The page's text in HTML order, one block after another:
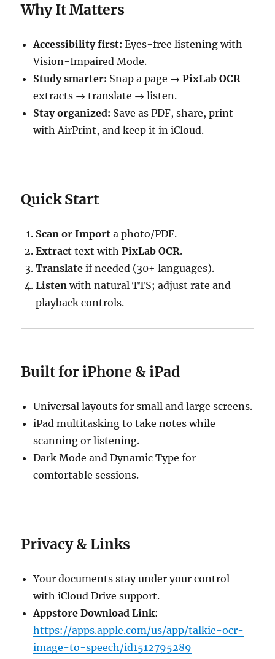
Why It Matters
Accessibility first: Eyes-free listening with
Vision-Impaired Mode.
Study smarter: Snap a page →PixLab OCR
extracts → translate → listen.
Stay organized: Save as PDF, share, print
with AirPrint, and keep it in iCloud.
Quick Start
Scan or Import a photo/PDF.
Extract text withPixLab OCR.
Translate if needed (30+ languages).
Listen with natural TTS; adjust rate and
playback controls.
Built for iPhone & iPad
Universal layouts for small and large screens.
iPad multitasking to take notes while
scanning or listening.
Dark Mode and Dynamic Type for
comfortable sessions.
Privacy & Links
Your documents stay under your control
with iCloud Drive support.
Appstore Download Link:
https://apps.apple.com/us/app/talkie-ocr-
image-to-speech/id1512795289